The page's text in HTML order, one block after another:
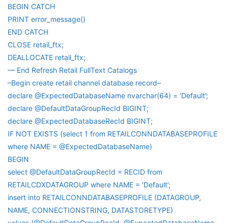
BEGIN CATCH
PRINT error_message()
END CATCH
CLOSE retail_ftx;
DEALLOCATE retail_ftx;
— End Refresh Retail FullText Catalogs
–Begin create retail channel database record–
declare @ExpectedDatabaseName nvarchar(64) = ‘Default’;
declare @DefaultDataGroupRecId BIGINT;
declare @ExpectedDatabaseRecId BIGINT;
IF NOT EXISTS (select 1 from RETAILCONNDATABASEPROFILE
where NAME = @ExpectedDatabaseName)
BEGIN
select @DefaultDataGroupRecId = RECID from
RETAILCDXDATAGROUP where NAME = ‘Default’;
insert into RETAILCONNDATABASEPROFILE (DATAGROUP,
NAME, CONNECTIONSTRING, DATASTORETYPE)